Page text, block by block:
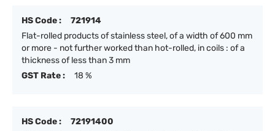
HS Code :
721914
Flat-rolled products of stainless steel, of a width of 600 mm
or more - not further worked than hot-rolled, in coils : of a
thickness of less than 3 mm
GST Rate :
18 %
HS Code :
72191400